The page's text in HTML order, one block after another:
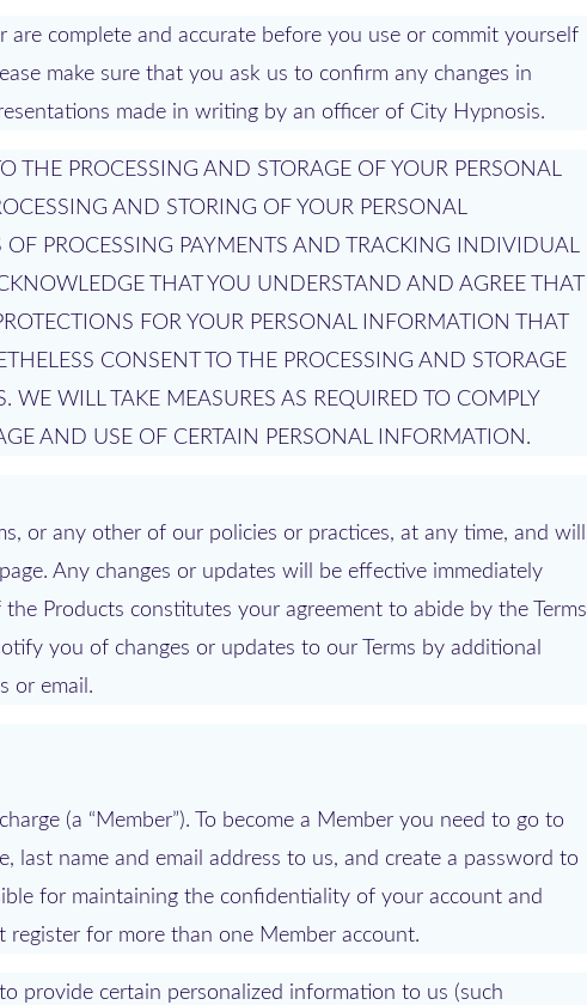
are complete and accurate before you use or commit yourself
make sure that you ask us to confirm any changes in
made in writing by an officer of City Hypnosis.
THE PROCESSING AND STORAGE OF YOUR PERSONAL
AND STORING OF YOUR PERSONAL
PROCESSING PAYMENTS AND TRACKING INDIVIDUAL
THAT YOU UNDERSTAND AND AGREE THAT
FOR YOUR PERSONAL INFORMATION THAT
CONSENT TO THE PROCESSING AND STORAGE
WILL TAKE MEASURES AS REQUIRED TO COMPLY
AND USE OF CERTAIN PERSONAL INFORMATION.
or any other of our policies or practices, at any time, and will
Any changes or updates will be effective immediately
Products constitutes your agreement to abide by the Terms
you of changes or updates to our Terms by additional
or email.
(a “Member”). To become a Member you need to go to
name and email address to us, and create a password to
for maintaining the confidentiality of your account and
for more than one Member account.
provide certain personalized information to us (such